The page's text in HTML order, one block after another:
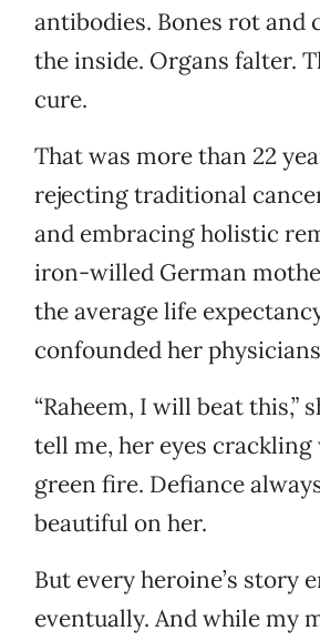
antibodies. Bones rot and
the inside. Organs falter.
cure.
That was more than 22
rejecting traditional
and embracing holistic
iron-willed German
the average life
confounded her
“Raheem, I will beat this,”
tell me, her eyes
green fire. Defiance
beautiful on her.
But every heroine’s story
eventually. And while my